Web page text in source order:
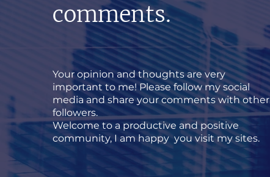
comments.
Your opinion and thoughts are very
important to me! Please follow my social
media and share your comments with other
followers.
Welcome to a productive and positive
community, I am happy you visit my sites.